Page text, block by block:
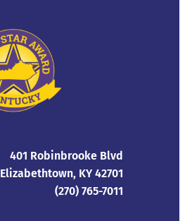
401 Robinbrooke Blvd
Elizabethtown, KY 42701
(270) 765-7011